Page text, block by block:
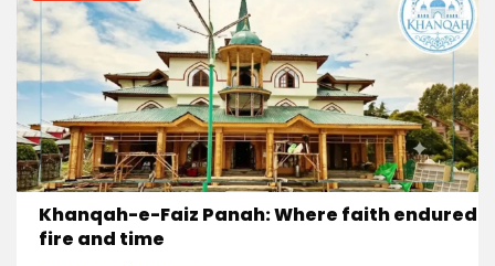
Khanqah-e-Faiz Panah: Where faith endured
fire and time